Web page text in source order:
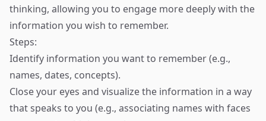
thinking, allowing you to engage more deeply with the
information you wish to remember.
Steps:
Identify information you want to remember (e.g.,
names, dates, concepts).
Close your eyes and visualize the information in a way
that speaks to you (e.g., associating names with faces